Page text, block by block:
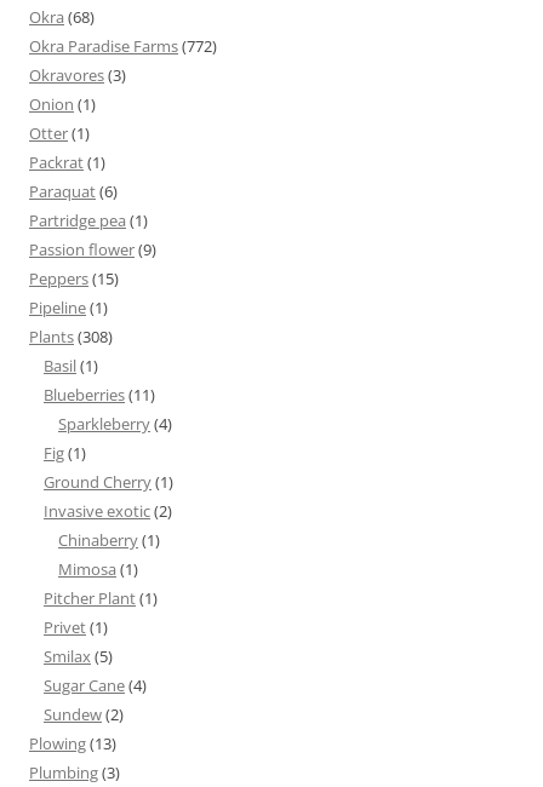
Okra (68)
Okra Paradise Farms(772)
Okravores(3)
Onion (1)
Otter(1)
Packrat(1)
Paraquat(6)
Partridge pea (1)
Passion flower(9)
Peppers(15)
Pipeline(1)
Plants(308)
Basil(1)
Blueberries(11)
Sparkleberry(4)
Fig(1)
Ground Cherry(1)
Invasive exotic(2)
Chinaberry(1)
Mimosa (1)
Pitcher Plant(1)
Privet(1)
Smilax(5)
Sugar Cane(4)
Sundew(2)
Plowing(13)
Plumbing(3)